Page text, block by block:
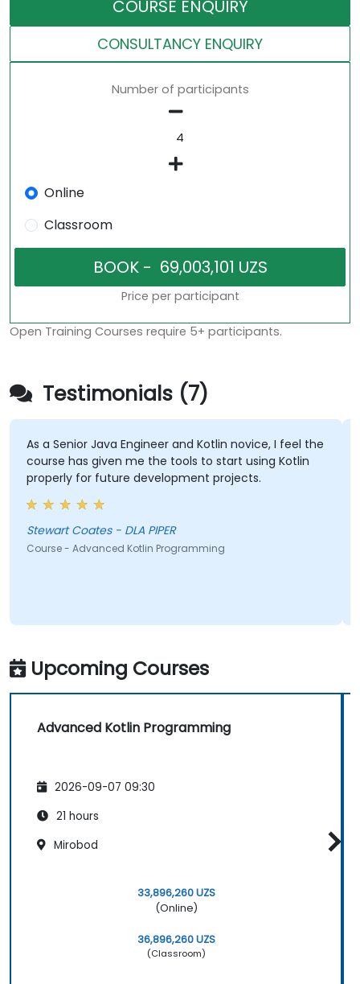
COURSE ENQUIRY
CONSULTANCY ENQUIRY
Number of participants
Online
Classroom
Price per participant
Open Training Courses require 5+ participants.
Testimonials (7)
As a Senior Java Engineer and Kotlin novice, I feel the
course has given me the tools to start using Kotlin
properly for future development projects.
Stewart Coates - DLA PIPER
Course - Advanced Kotlin Programming
Upcoming Courses
Advanced Kotlin Programming
2026-09-07 09:30
21 hours
Mirobod
33,896,260 UZS
(Online)
36,896,260 UZS
(Classroom)